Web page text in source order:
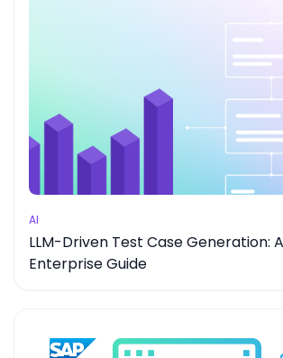
AI
LLM-Driven Test Case Generation:
Enterprise Guide